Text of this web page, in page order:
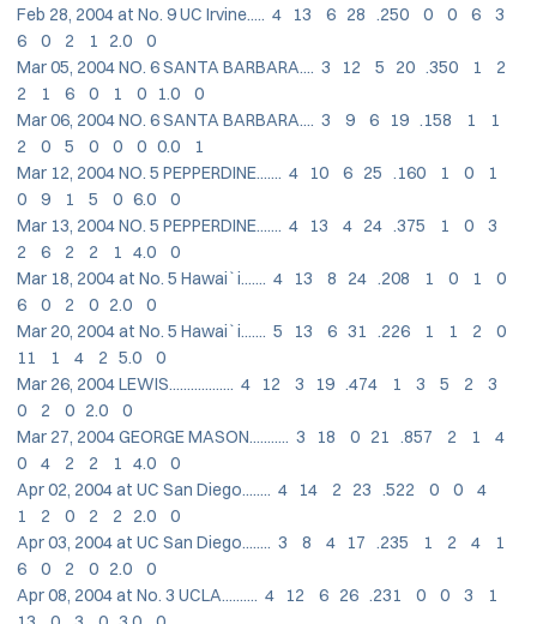
Feb 28, 2004 at No. 9 UC Irvine..... 4 13 6 28 .250 0 0 6 3
6 0 2 1 2.0 0
Mar 05, 2004 NO. 6 SANTA BARBARA.... 3 12 5 20 .350 1 2
2 1 6 0 1 0 1.0 0
Mar 06, 2004 NO. 6 SANTA BARBARA.... 3 9 6 19 .158 1 1
2 0 5 0 0 0 0.0 1
Mar 12, 2004 NO. 5 PEPPERDINE....... 4 10 6 25 .160 1 0 1
0 9 1 5 0 6.0 0
Mar 13, 2004 NO. 5 PEPPERDINE....... 4 13 4 24 .375 1 0 3
2 6 2 2 1 4.0 0
Mar 18, 2004 at No. 5 Hawai`i....... 4 13 8 24 .208 1 0 1 0
6 0 2 0 2.0 0
Mar 20, 2004 at No. 5 Hawai`i....... 5 13 6 31 .226 1 1 2 0
11 1 4 2 5.0 0
Mar 26, 2004 LEWIS.................. 4 12 3 19 .474 1 3 5 2 3
0 2 0 2.0 0
Mar 27, 2004 GEORGE MASON........... 3 18 0 21 .857 2 1 4
0 4 2 2 1 4.0 0
Apr 02, 2004 at UC San Diego........ 4 14 2 23 .522 0 0 4
1 2 0 2 2 2.0 0
Apr 03, 2004 at UC San Diego........ 3 8 4 17 .235 1 2 4 1
6 0 2 0 2.0 0
Apr 08, 2004 at No. 3 UCLA.......... 4 12 6 26 .231 0 0 3 1